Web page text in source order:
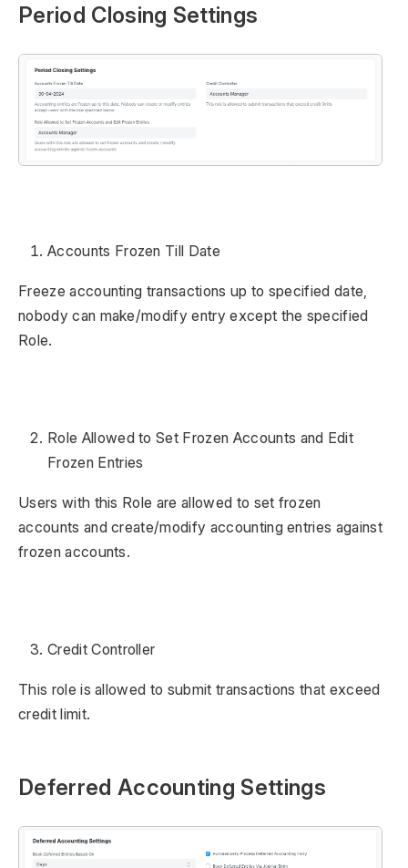
Period Closing Settings
Accounts Frozen Till Date
Freeze accounting transactions up to specified date,
nobody can make/modify entry except the specified
Role.
Role Allowed to Set Frozen Accounts and Edit
Frozen Entries
Users with this Role are allowed to set frozen
accounts and create/modify accounting entries against
frozen accounts.
Credit Controller
This role is allowed to submit transactions that exceed
credit limit.
Deferred Accounting Settings